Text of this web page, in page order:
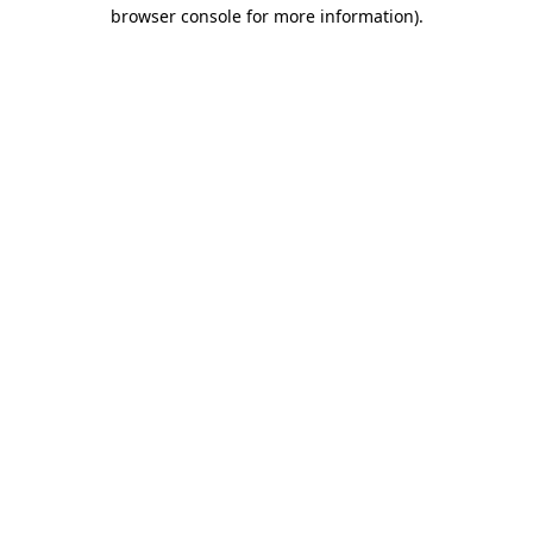
browser console for more information).